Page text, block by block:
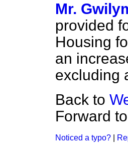
Mr.
provided
Housing
an
excluding
Back to
Forward to
Noticed a typo?